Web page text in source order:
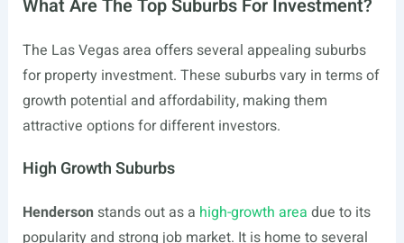
What Are The Top Suburbs For Investment?
The Las Vegas area offers several appealing suburbs
for property investment. These suburbs vary in terms of
growth potential and affordability, making them
attractive options for different investors.
High Growth Suburbs
Henderson stands out as a high-growth area due to its
popularity and strong job market. It is home to several